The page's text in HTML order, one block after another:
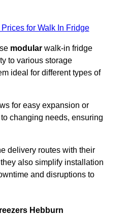
for Walk In Fridge
modular walk-in fridge
to various storage
ideal for different types of
for easy expansion or
changing needs, ensuring
delivery routes with their
also simplify installation
and disruptions to
Hebburn